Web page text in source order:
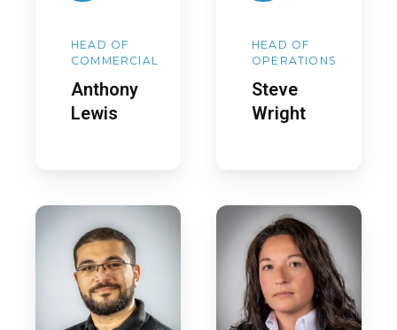
HEAD OF
COMMERCIAL
Anthony
Lewis
HEAD OF
OPERATIONS
Steve
Wright
George
Shokry
Hannah
Woodhouse